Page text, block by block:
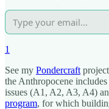
1
See my Pondercraft
the Anthropocene
issues (A1, A2, A3, A4)
program, for which